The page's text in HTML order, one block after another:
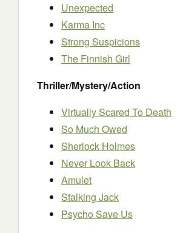
Unexpected
Karma Inc
Strong Suspicions
The Finnish Girl
Thriller/Mystery/Action
Virtually Scared To Death
So Much Owed
Sherlock Holmes
Never Look Back
Amulet
Stalking Jack
Psycho Save Us